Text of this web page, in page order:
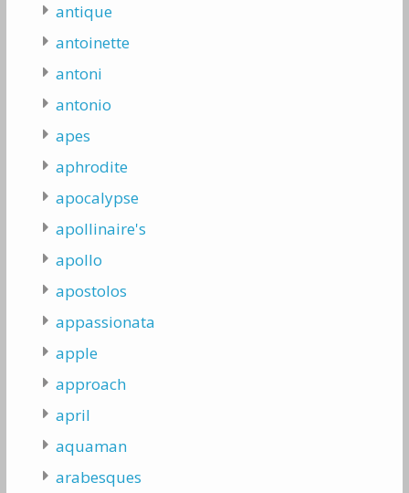
antique
antoinette
antoni
antonio
apes
aphrodite
apocalypse
apollinaire's
apollo
apostolos
appassionata
apple
approach
april
aquaman
arabesques